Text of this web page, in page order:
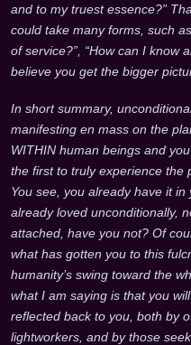
and to my truest essence?”
could take many forms, such
of service?”, “How can I know
believe you get the bigger
In short summary,
manifesting en mass on the
WITHIN human beings and
the first to truly experience the
You see, you already have it in
already loved unconditionally,
attached, have you not? Of
what has gotten you to this
humanity’s swing toward the
what I am saying is that you
reflected back to you, both by
lightworkers, and by those